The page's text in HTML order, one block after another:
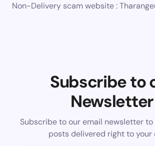
Non-Delivery scam website :
Subscribe to
Newsletter
Subscribe to our email newsletter
posts delivered right to your